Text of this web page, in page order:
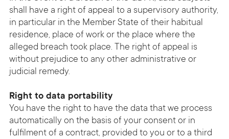
shall have a right of appeal to a supervisory authority,
in particular in the Member State of their habitual
residence, place of work or the place where the
alleged breach took place. The right of appeal is
without prejudice to any other administrative or
judicial remedy.
Right to data portability
You have the right to have the data that we process
automatically on the basis of your consent or in
fulfilment of a contract, provided to you or to a third